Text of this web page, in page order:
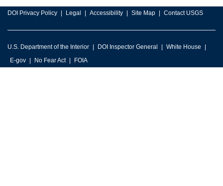
DOI Privacy Policy Legal Accessibility Site Map Contact USGS
U.S. Department of the Interior DOI Inspector General
White House
E-gov
No Fear Act FOIA